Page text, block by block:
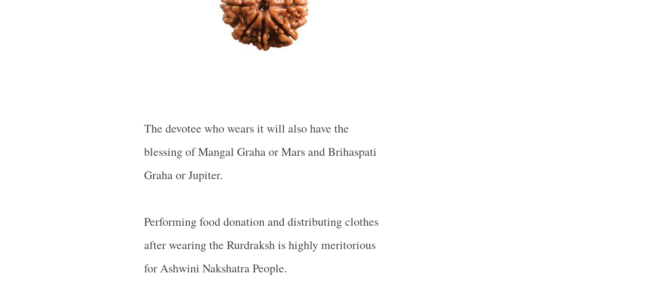
The devotee who wears it will also have the
blessing of Mangal Graha or Mars and Brihaspati
Graha or Jupiter.
Performing food donation and distributing clothes
after wearing the Rurdraksh is highly meritorious
for Ashwini Nakshatra People.